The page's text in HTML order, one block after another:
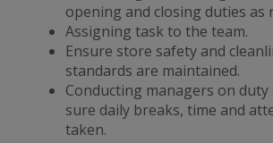
opening and closing duties as
Assigning task to the team.
Ensure store safety and
standards are maintained.
Conducting managers on duty
sure daily breaks, time and
taken.